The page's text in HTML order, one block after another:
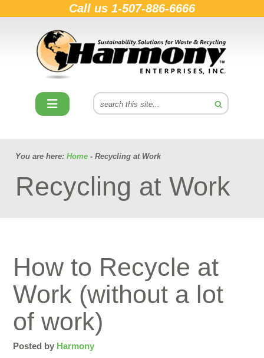
Call us 1-507-886-6666
You are here: Home - Recycling at Work
Recycling at Work
How to Recycle at
Work (without a lot
of work)
Posted by Harmony